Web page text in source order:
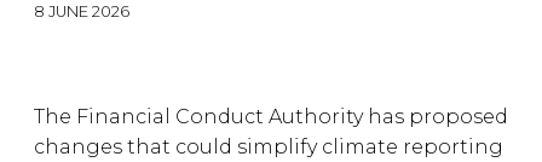
8 JUNE 2026
The Financial Conduct Authority has proposed
changes that could simplify climate reporting